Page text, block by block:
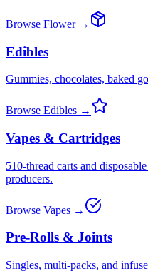
Browse Flower →
Edibles
Gummies, chocolates, baked
Browse Edibles →
Vapes & Cartridges
510-thread carts and
producers.
Browse Vapes →
Pre-Rolls & Joints
Singles, multi-packs, and